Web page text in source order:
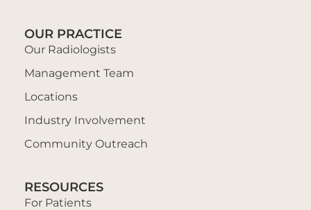
OUR PRACTICE
Our Radiologists
Management Team
Locations
Industry Involvement
Community Outreach
RESOURCES
For Patients